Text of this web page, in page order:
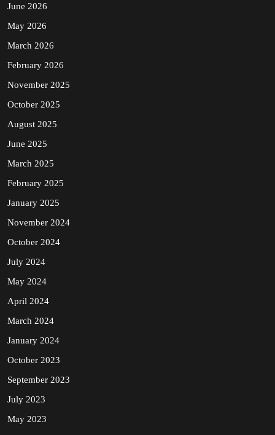
June 2026
May 2026
March 2026
February 2026
November 2025
October 2025
August 2025
June 2025
March 2025
February 2025
January 2025
November 2024
October 2024
July 2024
May 2024
April 2024
March 2024
January 2024
October 2023
September 2023
July 2023
May 2023